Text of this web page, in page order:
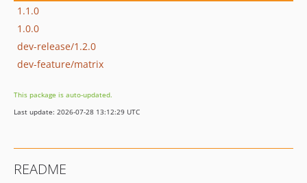
1.1.0
1.0.0
dev-release/1.2.0
dev-feature/matrix
This package is auto-updated.
Last update: 2026-07-28 13:12:29 UTC
README